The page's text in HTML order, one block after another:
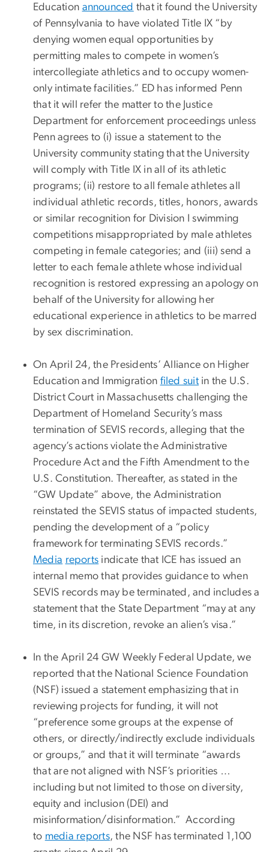
Education announced that it found the University
of Pennsylvania to have violated Title IX “by
denying women equal opportunities by
permitting males to compete in women’s
intercollegiate athletics and to occupy women-
only intimate facilities.” ED has informed Penn
that it will refer the matter to the Justice
Department for enforcement proceedings unless
Penn agrees to (i) issue a statement to the
University community stating that the University
will comply with Title IX in all of its athletic
programs; (ii) restore to all female athletes all
individual athletic records, titles, honors, awards
or similar recognition for Division I swimming
competitions misappropriated by male athletes
competing in female categories; and (iii) send a
letter to each female athlete whose individual
recognition is restored expressing an apology on
behalf of the University for allowing her
educational experience in athletics to be marred
by sex discrimination.
On April 24, the Presidents’ Alliance on Higher
Education and Immigration filed suit in the U.S.
District Court in Massachusetts challenging the
Department of Homeland Security’s mass
termination of SEVIS records, alleging that the
agency’s actions violate the Administrative
Procedure Act and the Fifth Amendment to the
U.S. Constitution. Thereafter, as stated in the
“GW Update” above, the Administration
reinstated the SEVIS status of impacted students,
pending the development of a “policy
framework for terminating SEVIS records.”
Media reports indicate that ICE has issued an
internal memo that provides guidance to when
SEVIS records may be terminated, and includes a
statement that the State Department “may at any
time, in its discretion, revoke an alien’s visa.”
In the April 24 GW Weekly Federal Update, we
reported that the National Science Foundation
(NSF) issued a statement emphasizing that in
reviewing projects for funding, it will not
“preference some groups at the expense of
others, or directly/indirectly exclude individuals
or groups,” and that it will terminate “awards
that are not aligned with NSF’s priorities …
including but not limited to those on diversity,
equity and inclusion (DEI) and
misinformation/disinformation.” According
to media reports, the NSF has terminated 1,100